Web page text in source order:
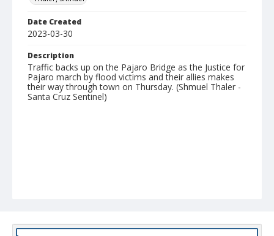
Date Created
2023-03-30
Description
Traffic backs up on the Pajaro Bridge as the Justice for
Pajaro march by flood victims and their allies makes
their way through town on Thursday. (Shmuel Thaler -
Santa Cruz Sentinel)